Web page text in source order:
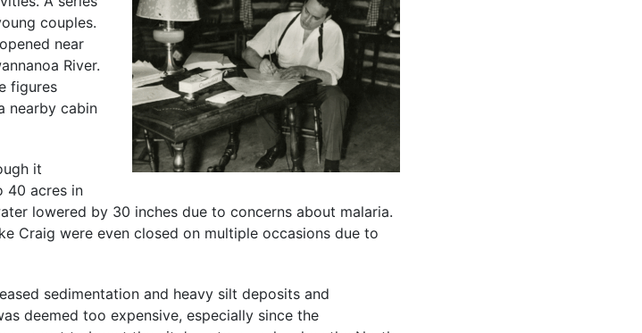
couples.
near
River.
figures
nearby cabin
it
40 acres in
lowered by 30 inches due to concerns about malaria.
Craig were even closed on multiple occasions due to
sedimentation and heavy silt deposits and
deemed too expensive, especially since the